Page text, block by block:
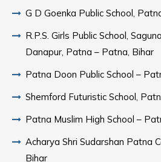
G D Goenka Public School,
R.P.S. Girls Public School,
Danapur, Patna – Patna, Bihar
Patna Doon Public School –
Shemford Futuristic School,
Patna Muslim High School –
Acharya Shri Sudarshan Patna
Bihar